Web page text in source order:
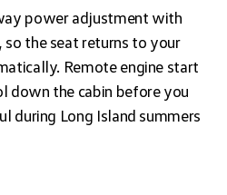
power adjustment with
the seat returns to your
Remote engine start
down the cabin before you
during Long Island summers